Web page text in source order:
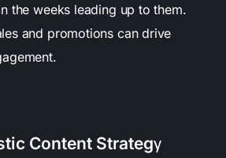
the weeks leading up to them.
and promotions can drive
Content Strategy